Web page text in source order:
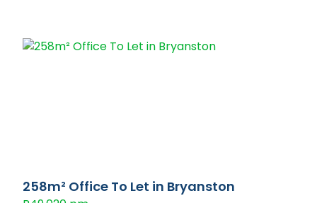
258m² Office To Let in Bryanston